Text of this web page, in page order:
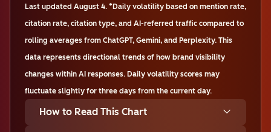
Last updated August 4. *Daily volatility based on mention rate,
citation rate, citation type, and AI-referred traffic compared to
rolling averages from ChatGPT, Gemini, and Perplexity. This
data represents directional trends of how brand visibility
changes within AI responses. Daily volatility scores may
fluctuate slightly for three days from the current day.
How to Read This Chart